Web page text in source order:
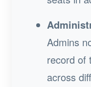
Admins
record of
across